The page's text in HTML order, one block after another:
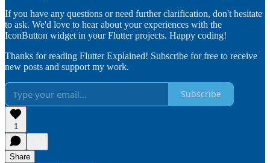
If you have any questions or need further clarification, don't hesitate
to ask. We'd love to hear about your experiences with the
IconButton widget in your Flutter projects. Happy coding!
Thanks for reading Flutter Explained! Subscribe for free to receive
new posts and support my work.
Subscribe
1
Share